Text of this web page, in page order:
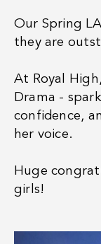
Our Spring
they are
At Royal
Drama -
confidence,
her voice.
Huge
girls!